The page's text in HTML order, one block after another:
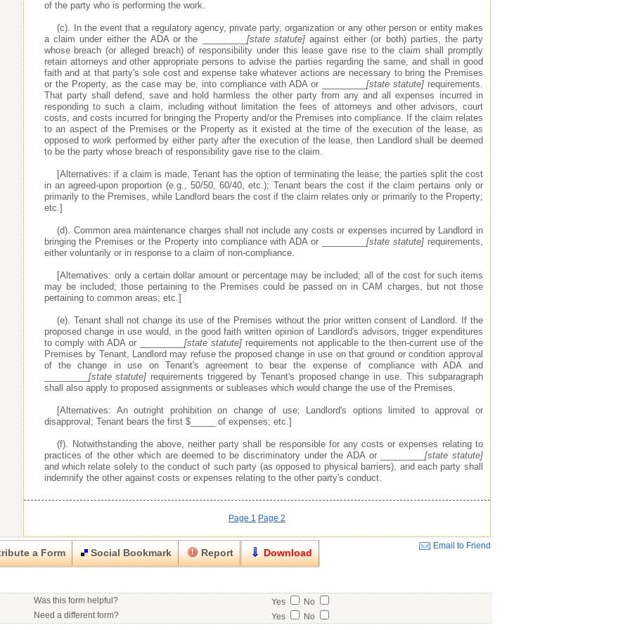
of the party who is performing the work.
(c). In the event that a regulatory agency, private party, organization or any other person or entity makes
a claim under either the ADA or the _________ [state statute] against either (or both) parties, the party
whose breach (or alleged breach) of responsibility under this lease gave rise to the claim shall promptly
retain attorneys and other appropriate persons to advise the parties regarding the same, and shall in good
faith and at that party's sole cost and expense take whatever actions are necessary to bring the Premises
or the Property, as the case may be, into compliance with ADA or _________ [state statute]requirements.
That party shall defend, save and hold harmless the other party from any and all expenses incurred in
responding to such a claim, including without limitation the fees of attorneys and other advisors, court
costs, and costs incurred for bringing the Property and/or the Premises into compliance. If the claim relates
to an aspect of the Premises or the Property as it existed at the time of the execution of the lease, as
opposed to work performed by either party after the execution of the lease, then Landlord shall be deemed
to be the party whose breach of responsibility gave rise to the claim.
[Alternatives: if a claim is made, Tenant has the option of terminating the lease; the parties split the cost
in an agreed-upon proportion (e.g., 50/50, 60/40, etc.); Tenant bears the cost if the claim pertains only or
primarily to the Premises, while Landlord bears the cost if the claim relates only or primarily to the Property;
etc.]
(d). Common area maintenance charges shall not include any costs or expenses incurred by Landlord in
bringing the Premises or the Property into compliance with ADA or _________[state statute]requirements,
either voluntarily or in response to a claim of non-compliance.
[Alternatives: only a certain dollar amount or percentage may be included; all of the cost for such items
may be included; those pertaining to the Premises could be passed on in CAM charges, but not those
pertaining to common areas; etc.]
(e). Tenant shall not change its use of the Premises without the prior written consent of Landlord. If the
proposed change in use would, in the good faith written opinion of Landlord's advisors, trigger expenditures
to comply with ADA or _________ [state statute]requirements not applicable to the then-current use of the
Premises by Tenant, Landlord may refuse the proposed change in use on that ground or condition approval
of the change in use on Tenant's agreement to bear the expense of compliance with ADA and
[state statute] requirements triggered by Tenant's proposed change in use. This subparagraph
shall also apply to proposed assignments or subleases which would change the use of the Premises.
[Alternatives: An outright prohibition on change of use; Landlord's options limited to approval or
disapproval; Tenant bears the first $_____ of expenses; etc.]
(f). Notwithstanding the above, neither party shall be responsible for any costs or expenses relating to
practices of the other which are deemed to be discriminatory under the ADA or _________[state statute]
and which relate solely to the conduct of such party (as opposed to physical barriers), and each party shall
indemnify the other against costs or expenses relating to the other party's conduct.
Page 1 Page 2
Email to Friend
a Form Social Bookmark Report Download
Was this form helpful? Yes
No
Would you consider doing business with the form contributor?
Yes No
No contact info available for this contributor.
Need a different form? Yes
No